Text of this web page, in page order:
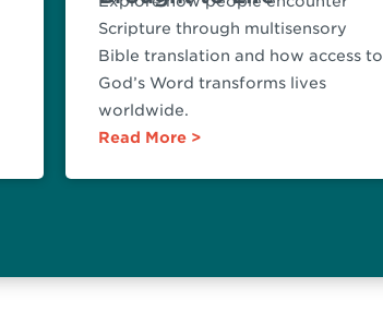
Scripture through multisensory
Bible translation and how access to
God’s Word transforms lives
worldwide.
Read More